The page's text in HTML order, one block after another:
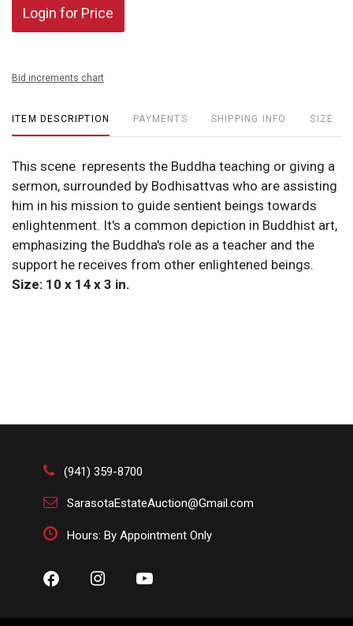
Login for Price
Bid increments chart
ITEM DESCRIPTION PAYMENTS SHIPPING INFO SIZE
This scene represents the Buddha teaching or giving a
sermon, surrounded by Bodhisattvas who are assisting
him in his mission to guide sentient beings towards
enlightenment. It's a common depiction in Buddhist art,
emphasizing the Buddha's role as a teacher and the
support he receives from other enlightened beings.
Size: 10 x 14 x 3 in.
(941) 359-8700
SarasotaEstateAuction@Gmail.com
Hours: By Appointment Only